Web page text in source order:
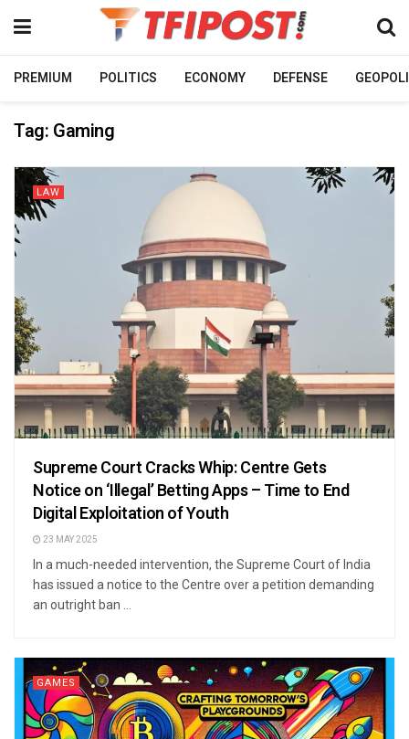
PREMIUM POLITICS ECONOMY DEFENSE
Tag: Gaming
LAW
Supreme Court Cracks Whip: Centre Gets
Notice on ‘Illegal’ Betting Apps – Time to End
Digital Exploitation of Youth
23 MAY 2025
In a much-needed intervention, the Supreme Court of India
has issued a notice to the Centre over a petition demanding
an outright ban ...
GAMES